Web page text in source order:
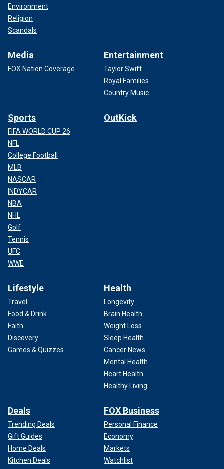
Environment
Religion
Scandals
Media
FOX Nation Coverage
Entertainment
Taylor Swift
Royal Families
Country Music
Sports
FIFA WORLD CUP 26
NFL
College Football
MLB
NASCAR
INDYCAR
NBA
NHL
Golf
Tennis
UFC
WWE
OutKick
Lifestyle
Travel
Food & Drink
Faith
Discovery
Games & Quizzes
Health
Longevity
Brain Health
Weight Loss
Sleep Health
Cancer News
Mental Health
Heart Health
Healthy Living
Deals
Trending Deals
Gift Guides
Home Deals
Kitchen Deals
FOX Business
Personal Finance
Economy
Markets
Watchlist